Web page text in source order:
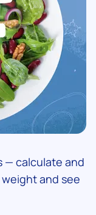
— calculate and
and see